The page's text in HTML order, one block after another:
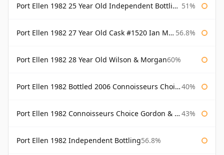
Port Ellen 1982 25 Year Old Independent Bottling Bottled 2007 51%
Port Ellen 1982 27 Year Old Cask #1520 Ian Macleod Chieftain 56.8%
Port Ellen 1982 28 Year Old Wilson & Morgan60%
Port Ellen 1982 Bottled 2006 Connoisseurs Choice Gordon & Macphail 40%
Port Ellen 1982 Connoisseurs Choice Gordon & Macphail 43%
Port Ellen 1982 Independent Bottling56.8%